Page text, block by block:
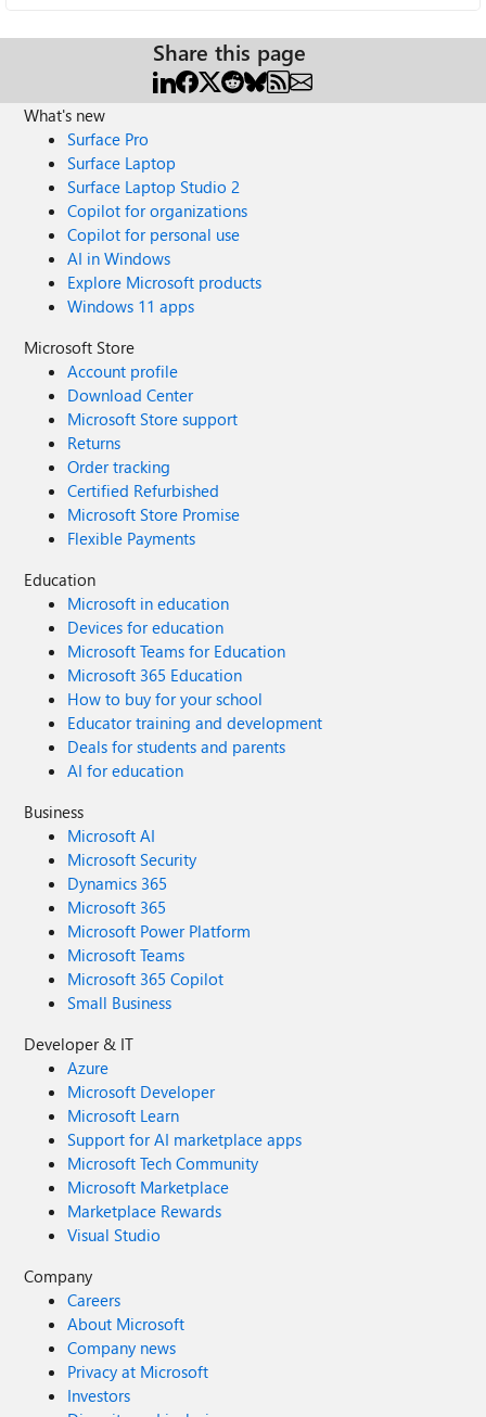
Share this page
What's new
Surface Pro
Surface Laptop
Surface Laptop Studio 2
Copilot for organizations
Copilot for personal use
AI in Windows
Explore Microsoft products
Windows 11 apps
Microsoft Store
Account profile
Download Center
Microsoft Store support
Returns
Order tracking
Certified Refurbished
Microsoft Store Promise
Flexible Payments
Education
Microsoft in education
Devices for education
Microsoft Teams for Education
Microsoft 365 Education
How to buy for your school
Educator training and development
Deals for students and parents
AI for education
Business
Microsoft AI
Microsoft Security
Dynamics 365
Microsoft 365
Microsoft Power Platform
Microsoft Teams
Microsoft 365 Copilot
Small Business
Developer & IT
Azure
Microsoft Developer
Microsoft Learn
Support for AI marketplace apps
Microsoft Tech Community
Microsoft Marketplace
Marketplace Rewards
Visual Studio
Company
Careers
About Microsoft
Company news
Privacy at Microsoft
Investors